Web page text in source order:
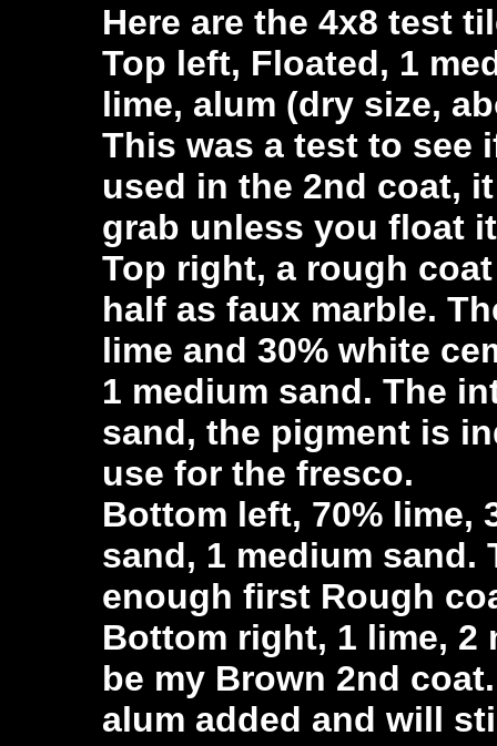
Here are the 4x8 test
Top left, Floated, 1
lime, alum (dry size,
This was a test to see
used in the 2nd coat,
grab unless you float
Top right, a rough
half as faux marble.
lime and 30% white
1 medium sand. The
sand, the pigment is
use for the fresco.
Bottom left, 70% lime,
sand, 1 medium sand.
enough first Rough
Bottom right, 1 lime, 2
be my Brown 2nd
alum added and will